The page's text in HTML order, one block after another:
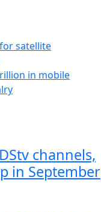
satellite
in mobile
channels,
in September